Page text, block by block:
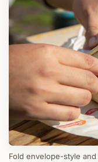
Fold envelope-style